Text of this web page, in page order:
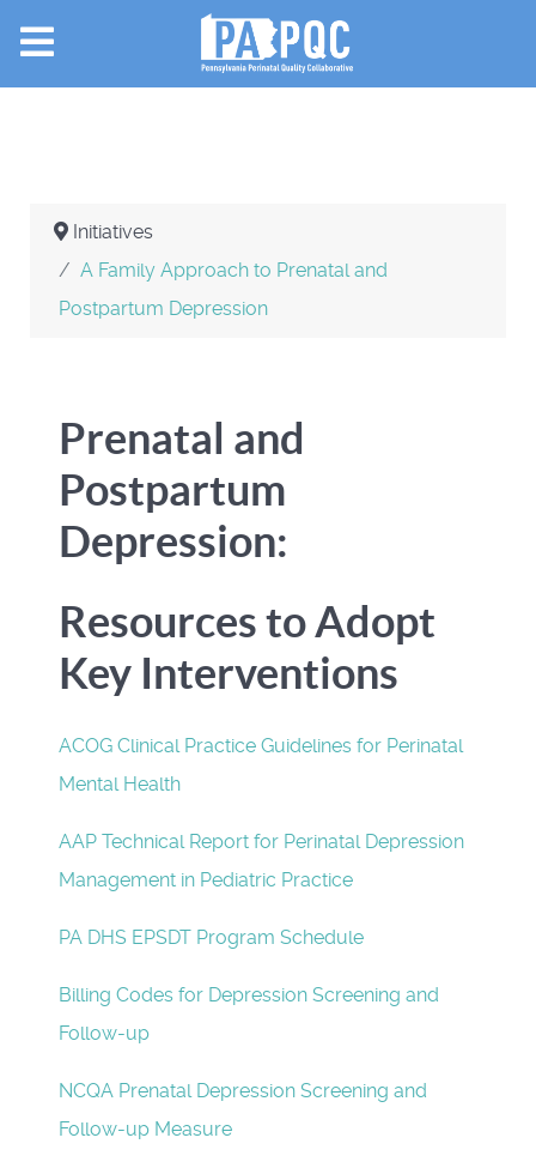
Initiatives
A Family Approach to Prenatal and
Postpartum Depression
Prenatal and
Postpartum
Depression:
Resources to Adopt
Key Interventions
ACOG Clinical Practice Guidelines for Perinatal
Mental Health
AAP Technical Report for Perinatal Depression
Management in Pediatric Practice
PA DHS EPSDT Program Schedule
Billing Codes for Depression Screening and
Follow-up
NCQA Prenatal Depression Screening and
Follow-up Measure